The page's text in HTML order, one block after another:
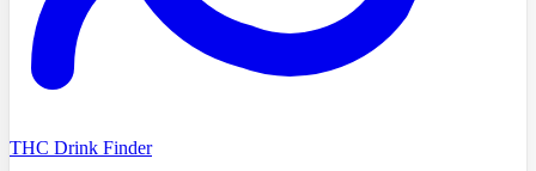
THC Drink Finder